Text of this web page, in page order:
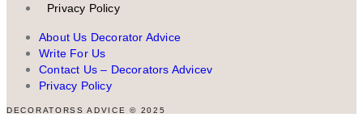
Privacy Policy
About Us Decorator Advice
Write For Us
Contact Us – Decorators Advicev
Privacy Policy
DECORATORSS ADVICE © 2025